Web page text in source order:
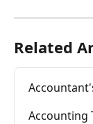
Related
Accounting